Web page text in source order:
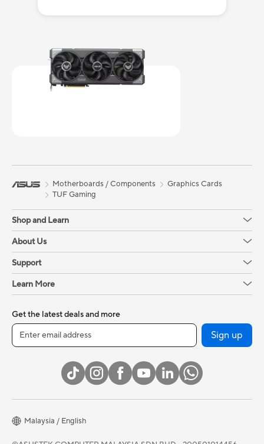
Motherboards / Components
Graphics Cards
TUF Gaming
Shop and Learn
About Us
Support
Learn More
Get the latest deals and more
Sign up
Malaysia / English